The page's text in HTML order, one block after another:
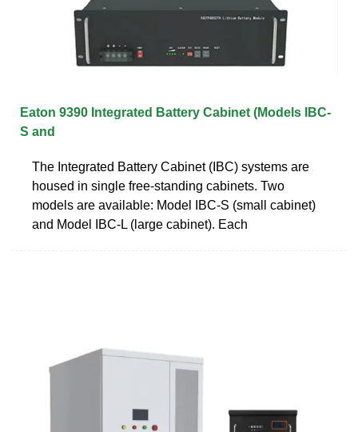
Eaton 9390 Integrated Battery Cabinet (Models IBC-
S and
The Integrated Battery Cabinet (IBC) systems are
housed in single free‐standing cabinets. Two
models are available: Model IBC-S (small cabinet)
and Model IBC-L (large cabinet). Each